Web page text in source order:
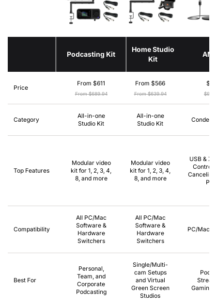
Podcasting Kit
Home Studio
Kit
Price
From $611
From $689.94
From $566
From $639.94
$80
Category
All-in-one
Studio Kit
All-in-one
Studio Kit
Top Features
Modular video
kit for 1, 2, 3, 4,
8, and more
Modular video
kit for 1, 2, 3, 4,
8, and more
USB &
Control,
Compatibility
All PC/Mac
Software &
Hardware
Switchers
All PC/Mac
Software &
Hardware
Switchers
PC/Mac/
Best For
Personal,
Team, and
Corporate
Podcasting
Single/Multi-
cam Setups
and Virtual
Green Screen
Studios
Gaming,